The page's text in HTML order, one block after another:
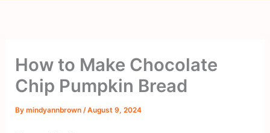
How to Make Chocolate
Chip Pumpkin Bread
Bymindyannbrown /August 9, 2024